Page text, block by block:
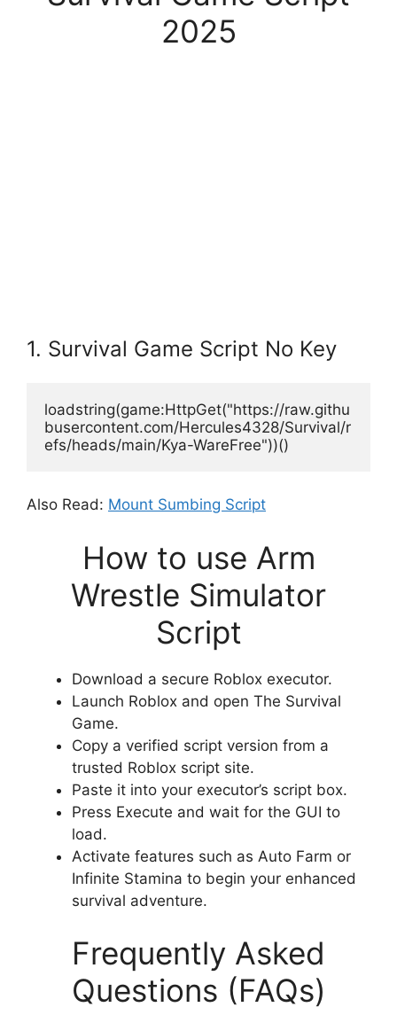
2025
1. Survival Game Script No Key
loadstring(game:HttpGet("https://raw.githu
busercontent.com/Hercules4328/Survival/r
efs/heads/main/Kya-WareFree"))()
Also Read: Mount Sumbing Script
How to use Arm
Wrestle Simulator
Script
Download a secure Roblox executor.
Launch Roblox and open The Survival
Game.
Copy a verified script version from a
trusted Roblox script site.
Paste it into your executor’s script box.
Press Execute and wait for the GUI to
load.
Activate features such as Auto Farm or
Infinite Stamina to begin your enhanced
survival adventure.
Frequently Asked
Questions (FAQs)